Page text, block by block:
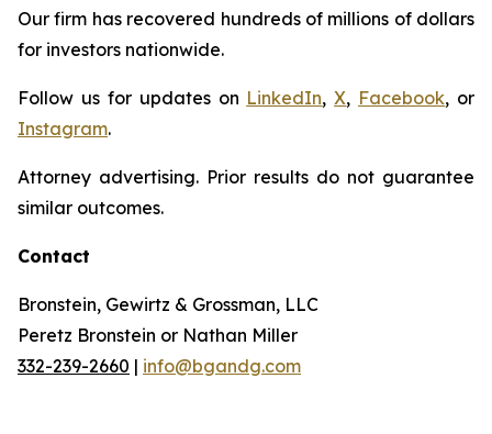
Our firm has recovered hundreds of millions of dollars
for investors nationwide.
Follow us for updates on LinkedIn,X, Facebook, or
Instagram.
Attorney advertising. Prior results do not guarantee
similar outcomes.
Contact
Bronstein, Gewirtz & Grossman, LLC
Peretz Bronstein or Nathan Miller
332-239-2660 | info@bgandg.com